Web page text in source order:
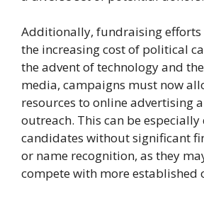
Additionally, fundraising efforts
the increasing cost of political
the advent of technology and
media, campaigns must now
resources to online advertising
outreach. This can be
candidates without significant
or name recognition, as they
compete with more established